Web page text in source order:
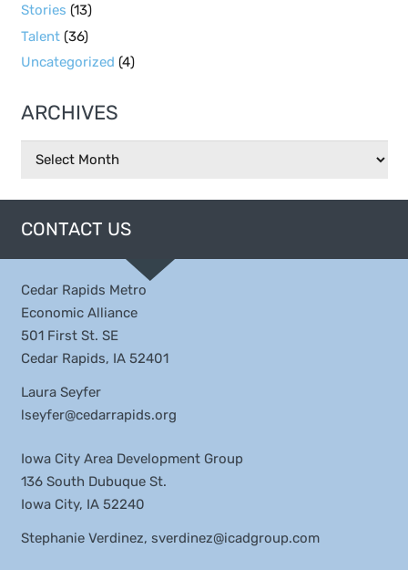
Stories (13)
Talent(36)
Uncategorized (4)
ARCHIVES
Archives
CONTACT US
Cedar Rapids Metro
Economic Alliance
501 First St. SE
Cedar Rapids, IA 52401
Laura Seyfer
lseyfer@cedarrapids.org
Iowa City Area Development Group
136 South Dubuque St.
Iowa City, IA 52240
Stephanie Verdinez, sverdinez@icadgroup.com